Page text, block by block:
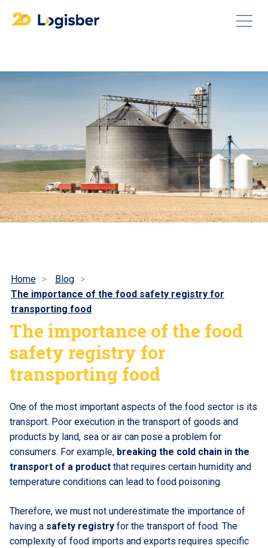
Home
Blog
The importance of the food safety registry for
transporting food
The importance of the food
safety registry for
transporting food
One of the most important aspects of the food sector is its
transport. Poor execution in the transport of goods and
products by land, sea or air can pose a problem for
consumers. For example, breaking the cold chain in the
transport of a product that requires certain humidity and
temperature conditions can lead to food poisoning.
Therefore, we must not underestimate the importance of
having a safety registry for the transport of food. The
complexity of food imports and exports requires specific